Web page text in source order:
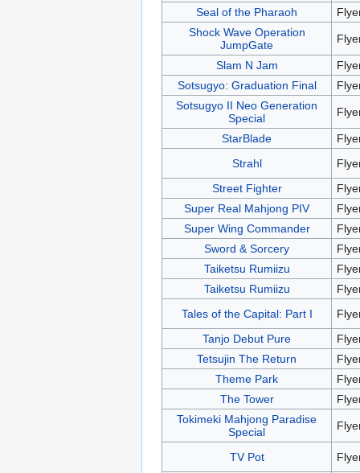
Seal of the Pharaoh
Shock Wave Operation
JumpGate
Slam N Jam
Sotsugyo: Graduation Final
Sotsugyo II Neo Generation
Special
StarBlade
Strahl
Street Fighter
Super Real Mahjong PIV
Super Wing Commander
Sword & Sorcery
Taiketsu Rumiizu
Taiketsu Rumiizu
Tales of the Capital: Part I
Tanjo Debut Pure
Tetsujin The Return
Theme Park
The Tower
Tokimeki Mahjong Paradise
Special
TV Pot